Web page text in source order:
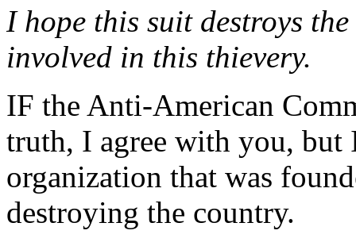
I hope this suit destroys
involved in this thievery.
IF the Anti-American
truth, I agree with you,
organization that was
destroying the country.